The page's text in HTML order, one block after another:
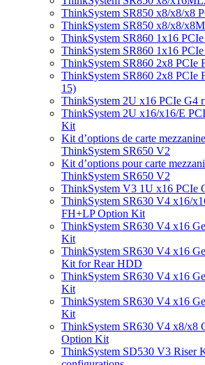
ThinkSystem SR850 x8/x8/x8
ThinkSystem SR850 x8/x8/
ThinkSystem SR860 1x16
ThinkSystem SR860 1x16
ThinkSystem SR860 2x8 PCIe
ThinkSystem SR860 2x8 PCIe
15)
ThinkSystem 2U x16 PCIe G4
ThinkSystem 2U x16/x16/E
Kit
Kit d’options de carte
ThinkSystem SR650 V2
Kit d’options pour carte
ThinkSystem SR650 V2
ThinkSystem V3 1U x16 PCIe
ThinkSystem SR630 V4 x16/
FH+LP Option Kit
ThinkSystem SR630 V4 x16
Kit
ThinkSystem SR630 V4 x16
Kit for Rear HDD
ThinkSystem SR630 V4 x16
Kit
ThinkSystem SR630 V4 x16
Kit
ThinkSystem SR630 V4 x8/x8
Option Kit
ThinkSystem SD530 V3 Riser